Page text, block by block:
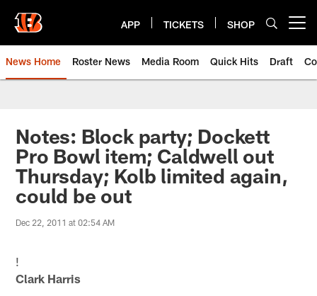
main
content
APP TICKETS SHOP
News Home Roster News Media Room Quick Hits Draft
Notes: Block party; Dockett
Pro Bowl item; Caldwell out
Thursday; Kolb limited again,
could be out
Dec 22, 2011 at 02:54 AM
!
Clark Harris